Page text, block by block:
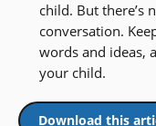
child. But there’s
conversation.
words and ideas,
your child.
Download this